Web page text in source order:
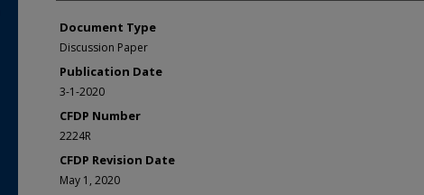
Document Type
Discussion Paper
Publication Date
3-1-2020
CFDP Number
2224R
CFDP Revision Date
May 1, 2020